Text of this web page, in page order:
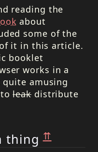
reading the
about
some of the
it in this article.
booklet
works in a
amusing
toleak distribute
thing⇈